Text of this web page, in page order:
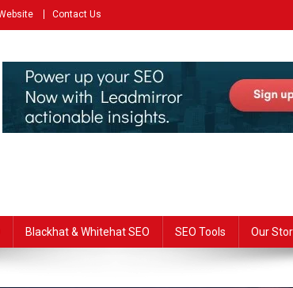
Contact Us
Blackhat & Whitehat SEO SEO Tools Our